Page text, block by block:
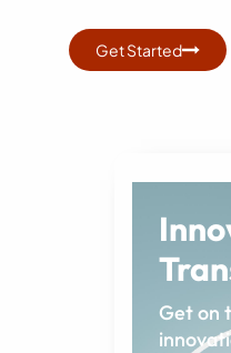
Get Started
Get on